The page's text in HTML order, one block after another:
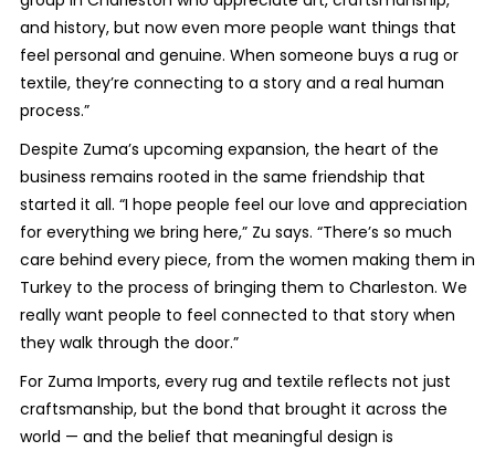
and history, but now even more people want things that
feel personal and genuine. When someone buys a rug or
textile, they’re connecting to a story and a real human
process.”
Despite Zuma’s upcoming expansion, the heart of the
business remains rooted in the same friendship that
started it all. “I hope people feel our love and appreciation
for everything we bring here,” Zu says. “There’s so much
care behind every piece, from the women making them in
Turkey to the process of bringing them to Charleston. We
really want people to feel connected to that story when
they walk through the door.”
For Zuma Imports, every rug and textile reflects not just
craftsmanship, but the bond that brought it across the
world — and the belief that meaningful design is